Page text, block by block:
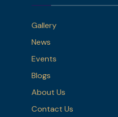
Gallery
News
Events
Blogs
About Us
Contact Us